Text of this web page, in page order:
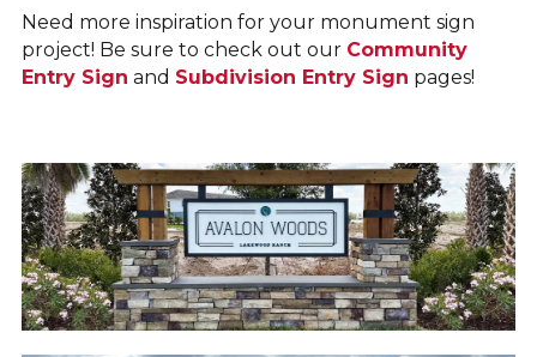
Need more inspiration for your monument sign
project! Be sure to check out our Community
Entry Sign and Subdivision Entry Sign pages!